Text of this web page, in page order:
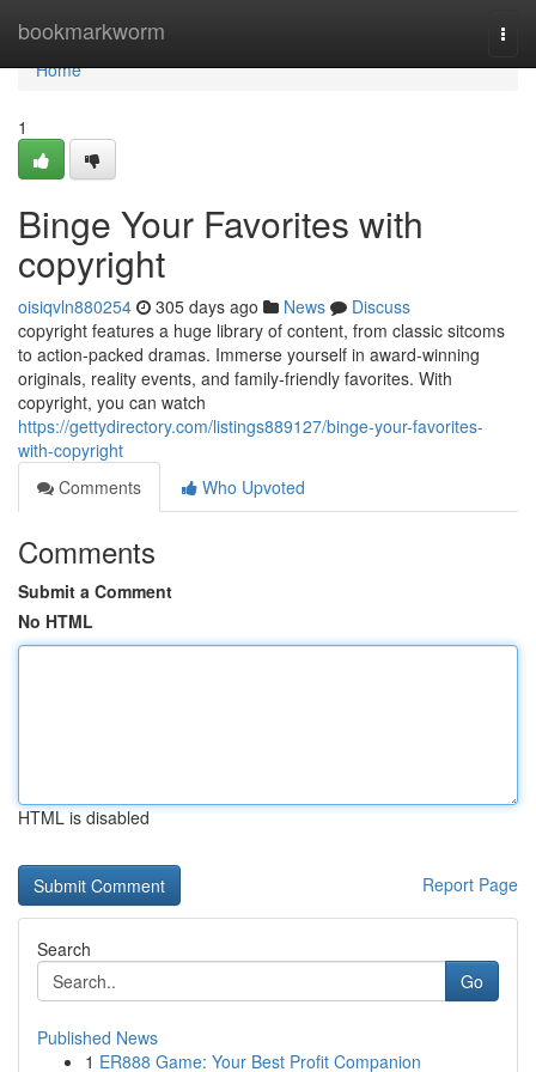
bookmarkworm
Home
Home
1
Binge Your Favorites with
copyright
oisiqvln880254 305 days ago News
Discuss
copyright features a huge library of content, from classic sitcoms
to action-packed dramas. Immerse yourself in award-winning
originals, reality events, and family-friendly favorites. With
copyright, you can watch
https://gettydirectory.com/listings889127/binge-your-favorites-
with-copyright
Comments
Who Upvoted
Comments
Submit a Comment
No HTML
HTML is disabled
Report Page
Search
Go
Published News
1 ER888 Game: Your Best Profit Companion